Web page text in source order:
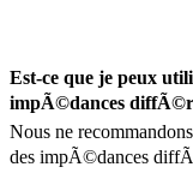
Est-ce que je peux
impÃ©dances
Nous ne
des impÃ©dances